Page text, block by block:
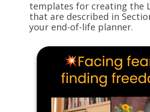
templates for creating the
that are described in
your end-of-life planner.